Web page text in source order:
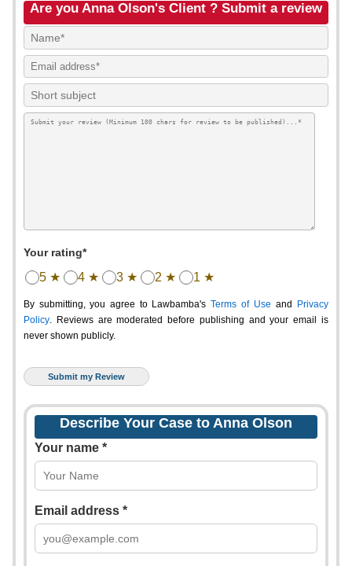
Are you Anna Olson's Client ? Submit a review
Your rating*
5 ★ 4 ★ 3 ★ 2 ★ 1 ★
By submitting, you agree to Lawbamba's Terms of Use and
Privacy
Policy. Reviews are moderated before publishing and your email is
never shown publicly.
Describe Your Case to Anna Olson
Your name *
Email address *